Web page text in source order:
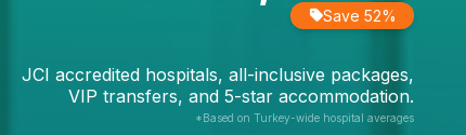
Save 52%
JCI accredited hospitals, all-inclusive packages,
VIP transfers, and 5-star accommodation.
*Based on Turkey-wide hospital averages